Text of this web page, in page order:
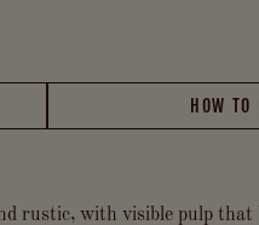
HOW TO
rustic, with visible pulp